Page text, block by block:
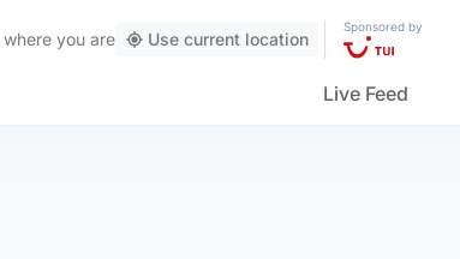
where you are Use current location
Sponsored by
Live Feed